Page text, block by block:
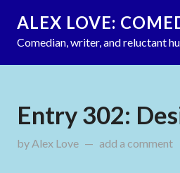
ALEX LOVE:
Comedian, writer, and reluctant
Entry 302:
by Alex Love updated on
add a comment